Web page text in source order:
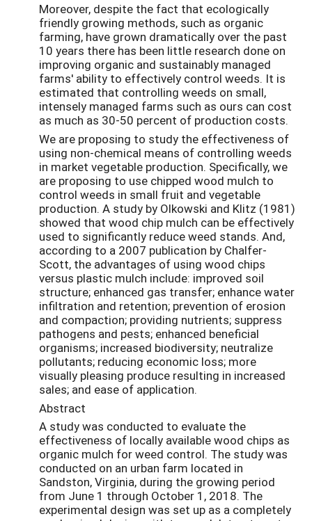
Moreover, despite the fact that ecologically
friendly growing methods, such as organic
farming, have grown dramatically over the past
10 years there has been little research done on
improving organic and sustainably managed
farms' ability to effectively control weeds. It is
estimated that controlling weeds on small,
intensely managed farms such as ours can cost
as much as 30-50 percent of production costs.
We are proposing to study the effectiveness of
using non-chemical means of controlling weeds
in market vegetable production. Specifically, we
are proposing to use chipped wood mulch to
control weeds in small fruit and vegetable
production. A study by Olkowski and Klitz (1981)
showed that wood chip mulch can be effectively
used to significantly reduce weed stands. And,
according to a 2007 publication by Chalfer-
Scott, the advantages of using wood chips
versus plastic mulch include: improved soil
structure; enhanced gas transfer; enhance water
infiltration and retention; prevention of erosion
and compaction; providing nutrients; suppress
pathogens and pests; enhanced beneficial
organisms; increased biodiversity; neutralize
pollutants; reducing economic loss; more
visually pleasing produce resulting in increased
sales; and ease of application.
Abstract
A study was conducted to evaluate the
effectiveness of locally available wood chips as
organic mulch for weed control. The study was
conducted on an urban farm located in
Sandston, Virginia, during the growing period
from June 1 through October 1, 2018. The
experimental design was set up as a completely